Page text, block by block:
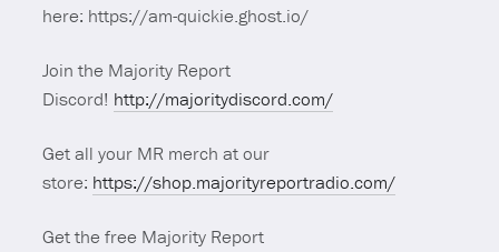
here: https://am-quickie.ghost.io/
Join the Majority Report
Discord! http://majoritydiscord.com/
Get all your MR merch at our
store: https://shop.majorityreportradio.com/
Get the free Majority Report